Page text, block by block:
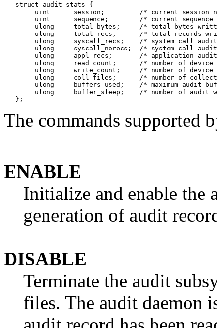
   struct audit_stats {
uint      session;         /* current session
uint      sequence;        /* current sequence
ulong     total_bytes;     /* total bytes
ulong     total_recs;      /* total records
ulong     syscall_recs;    /* system call
ulong     syscall_norecs;  /* system call
ulong     appl_recs;       /* application
ulong     read_count;      /* number of device
ulong     write_count;     /* number of device
ulong     coll_files;      /* number of
ulong     buffers_used;    /* maximum audit
ulong     buffer_sleep;    /* number of audit
The commands supported
ENABLE
Initialize and enable the
generation of audit
DISABLE
Terminate the audit
files. The audit daemon